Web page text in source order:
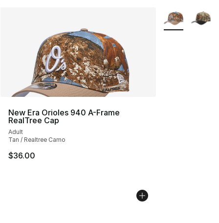
New Era Orioles 940 A-Frame
RealTree Cap
Adult
Tan / Realtree Camo
$36.00
More Colors